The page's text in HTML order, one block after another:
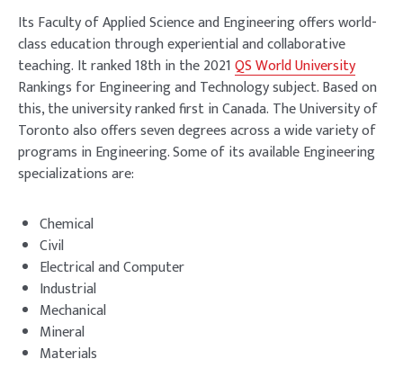
Its Faculty of Applied Science and Engineering offers world-
class education through experiential and collaborative
teaching. It ranked 18th in the 2021QS World University
Rankings for Engineering and Technology subject. Based on
this, the university ranked first in Canada. The University of
Toronto also offers seven degrees across a wide variety of
programs in Engineering. Some of its available Engineering
specializations are:
Chemical
Civil
Electrical and Computer
Industrial
Mechanical
Mineral
Materials